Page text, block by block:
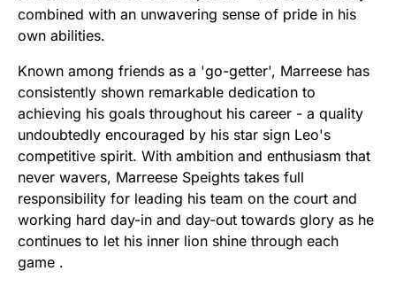
combined with an unwavering sense of pride in his
own abilities.
Known among friends as a 'go-getter', Marreese has
consistently shown remarkable dedication to
achieving his goals throughout his career - a quality
undoubtedly encouraged by his star sign Leo's
competitive spirit. With ambition and enthusiasm that
never wavers, Marreese Speights takes full
responsibility for leading his team on the court and
working hard day-in and day-out towards glory as he
continues to let his inner lion shine through each
game .